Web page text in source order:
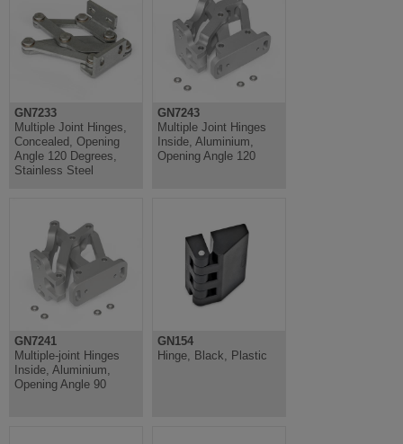
GN7233
Multiple Joint Hinges,
Concealed, Opening
Angle 120 Degrees,
Stainless Steel
GN7243
Multiple Joint Hinges
Inside, Aluminium,
Opening Angle 120
GN7241
Multiple-joint Hinges
Inside, Aluminium,
Opening Angle 90
GN154
Hinge, Black, Plastic